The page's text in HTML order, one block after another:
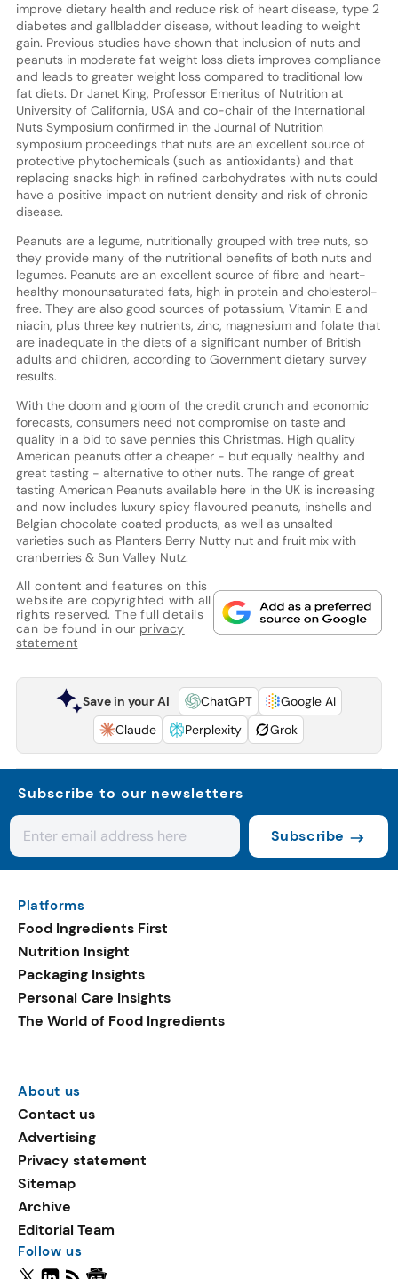
improve dietary health and reduce risk of heart disease, type 2
diabetes and gallbladder disease, without leading to weight
gain. Previous studies have shown that inclusion of nuts and
peanuts in moderate fat weight loss diets improves compliance
and leads to greater weight loss compared to traditional low
fat diets. Dr Janet King, Professor Emeritus of Nutrition at
University of California, USA and co-chair of the International
Nuts Symposium confirmed in the Journal of Nutrition
symposium proceedings that nuts are an excellent source of
protective phytochemicals (such as antioxidants) and that
replacing snacks high in refined carbohydrates with nuts could
have a positive impact on nutrient density and risk of chronic
disease.
Peanuts are a legume, nutritionally grouped with tree nuts, so
they provide many of the nutritional benefits of both nuts and
legumes. Peanuts are an excellent source of fibre and heart-
healthy monounsaturated fats, high in protein and cholesterol-
free. They are also good sources of potassium, Vitamin E and
niacin, plus three key nutrients, zinc, magnesium and folate that
are inadequate in the diets of a significant number of British
adults and children, according to Government dietary survey
results.
With the doom and gloom of the credit crunch and economic
forecasts, consumers need not compromise on taste and
quality in a bid to save pennies this Christmas. High quality
American peanuts offer a cheaper - but equally healthy and
great tasting - alternative to other nuts. The range of great
tasting American Peanuts available here in the UK is increasing
and now includes luxury spicy flavoured peanuts, inshells and
Belgian chocolate coated products, as well as unsalted
varieties such as Planters Berry Nutty nut and fruit mix with
cranberries & Sun Valley Nutz.
All content and features on this
website are copyrighted with all
rights reserved. The full details
can be found in our privacy
statement
Save in your AI ChatGPT
Google AI
Claude
Perplexity Grok
Subscribe to our newsletters
Subscribe
Platforms
Food Ingredients First
Nutrition Insight
Packaging Insights
Personal Care Insights
The World of Food Ingredients
About us
Contact us
Advertising
Privacy statement
Sitemap
Archive
Editorial Team
Follow us